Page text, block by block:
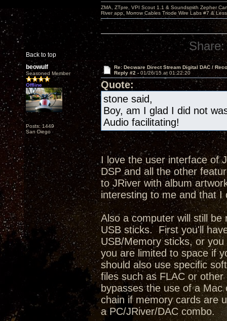
Back to top
ZMA, ZTpre, VPI Scout 1.1 & Soundsmith Zepher
River app, Morrow Cables Triode Wire Labs #7 &
Share:
beowulf
Seasoned Member
Offline
Posts: 1449
San Diego
Re: Decware Direct Stream Digital DAC /
Reply #2 - 01/26/15 at 01:22:20
Quote:
stone said,
Boy, am I glad I did not
Audio facilitating!
I love the user interface of
DSP and all the other
to JRiver with album
interesting to me and that I
Also a computer will still
USB sticks. First you'll
USB/Memory sticks, or
you are limited to space if
should also use specific
files such as FLAC or
bypasses the use of a
chain if memory cards are
a PC/JRiver/DAC combo.